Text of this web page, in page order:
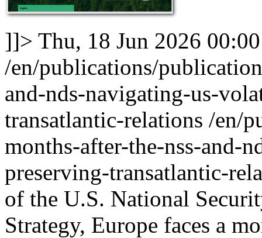
]]> Thu, 18 Jun 2026
/en/publications/
and-nds-navigating-us-
transatlantic-relations /en/
months-after-the-nss-and-
preserving-transatlantic-
of the U.S. National
Strategy, Europe faces a